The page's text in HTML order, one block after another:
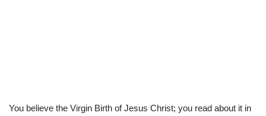
You believe the Virgin Birth of Jesus Christ; you read about it in